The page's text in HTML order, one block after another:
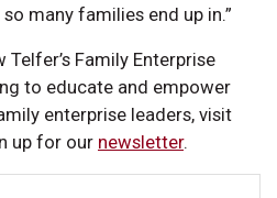
many families end up in.”
Family Enterprise
to educate and empower
enterprise leaders, visit
up for our newsletter.